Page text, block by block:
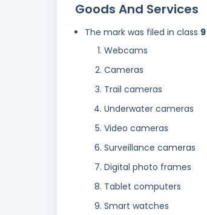
Goods And Services
The mark was filed in class 9
Webcams
Cameras
Trail cameras
Underwater cameras
Video cameras
Surveillance cameras
Digital photo frames
Tablet computers
Smart watches